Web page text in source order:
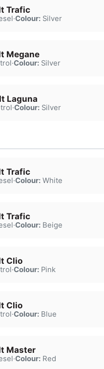
Trafic
·Colour:Silver
Megane
·Colour:Silver
Laguna
·Colour:Silver
Trafic
·Colour:White
Trafic
·Colour:Beige
Clio
·Colour:Pink
Clio
·Colour:Blue
Master
·Colour:Red